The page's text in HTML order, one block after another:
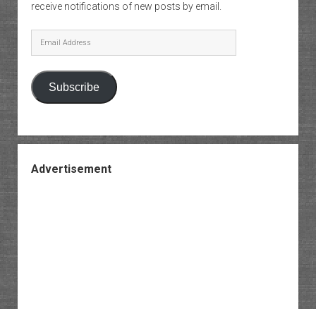
receive notifications of new posts by email.
Email
Address
Subscribe
Advertisement